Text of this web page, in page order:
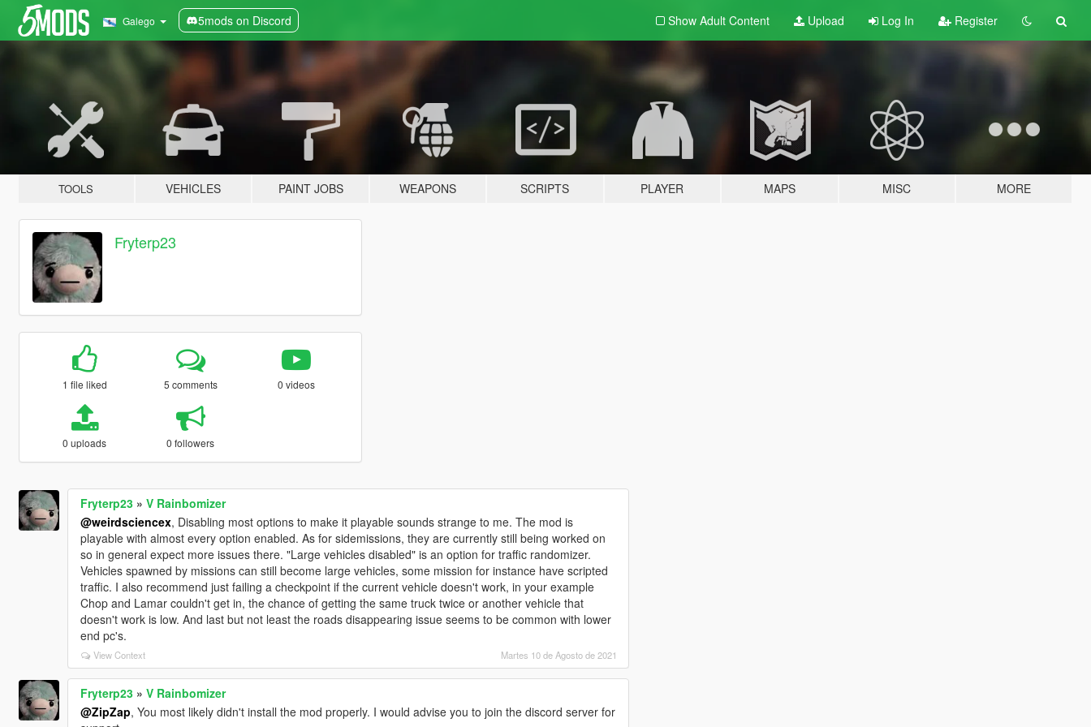
Galego 5mods on Discord Show Adult Content Upload Log In Register
TOOLS VEHICLES PAINT JOBS WEAPONS SCRIPTS PLAYER MAPS MISC MORE
Fryterp23
1 file liked 5 comments 0 videos
0 uploads 0 followers
Fryterp23» V Rainbomizer
@weirdsciencex, Disabling most options to make it playable sounds strange to me. The mod is
playable with almost every option enabled. As for sidemissions, they are currently still being worked on
so in general expect more issues there. "Large vehicles disabled" is an option for traffic randomizer.
Vehicles spawned by missions can still become large vehicles, some mission for instance have scripted
traffic. I also recommend just failing a checkpoint if the current vehicle doesn't work, in your example
Chop and Lamar couldn't get in, the chance of getting the same truck twice or another vehicle that
doesn't work is low. And last but not least the roads disappearing issue seems to be common with lower
end pc's.
View Context Martes 10 de Agosto de 2021
Fryterp23» V Rainbomizer
@ZipZap, You most likely didn't install the mod properly. I would advise you to join the discord server for